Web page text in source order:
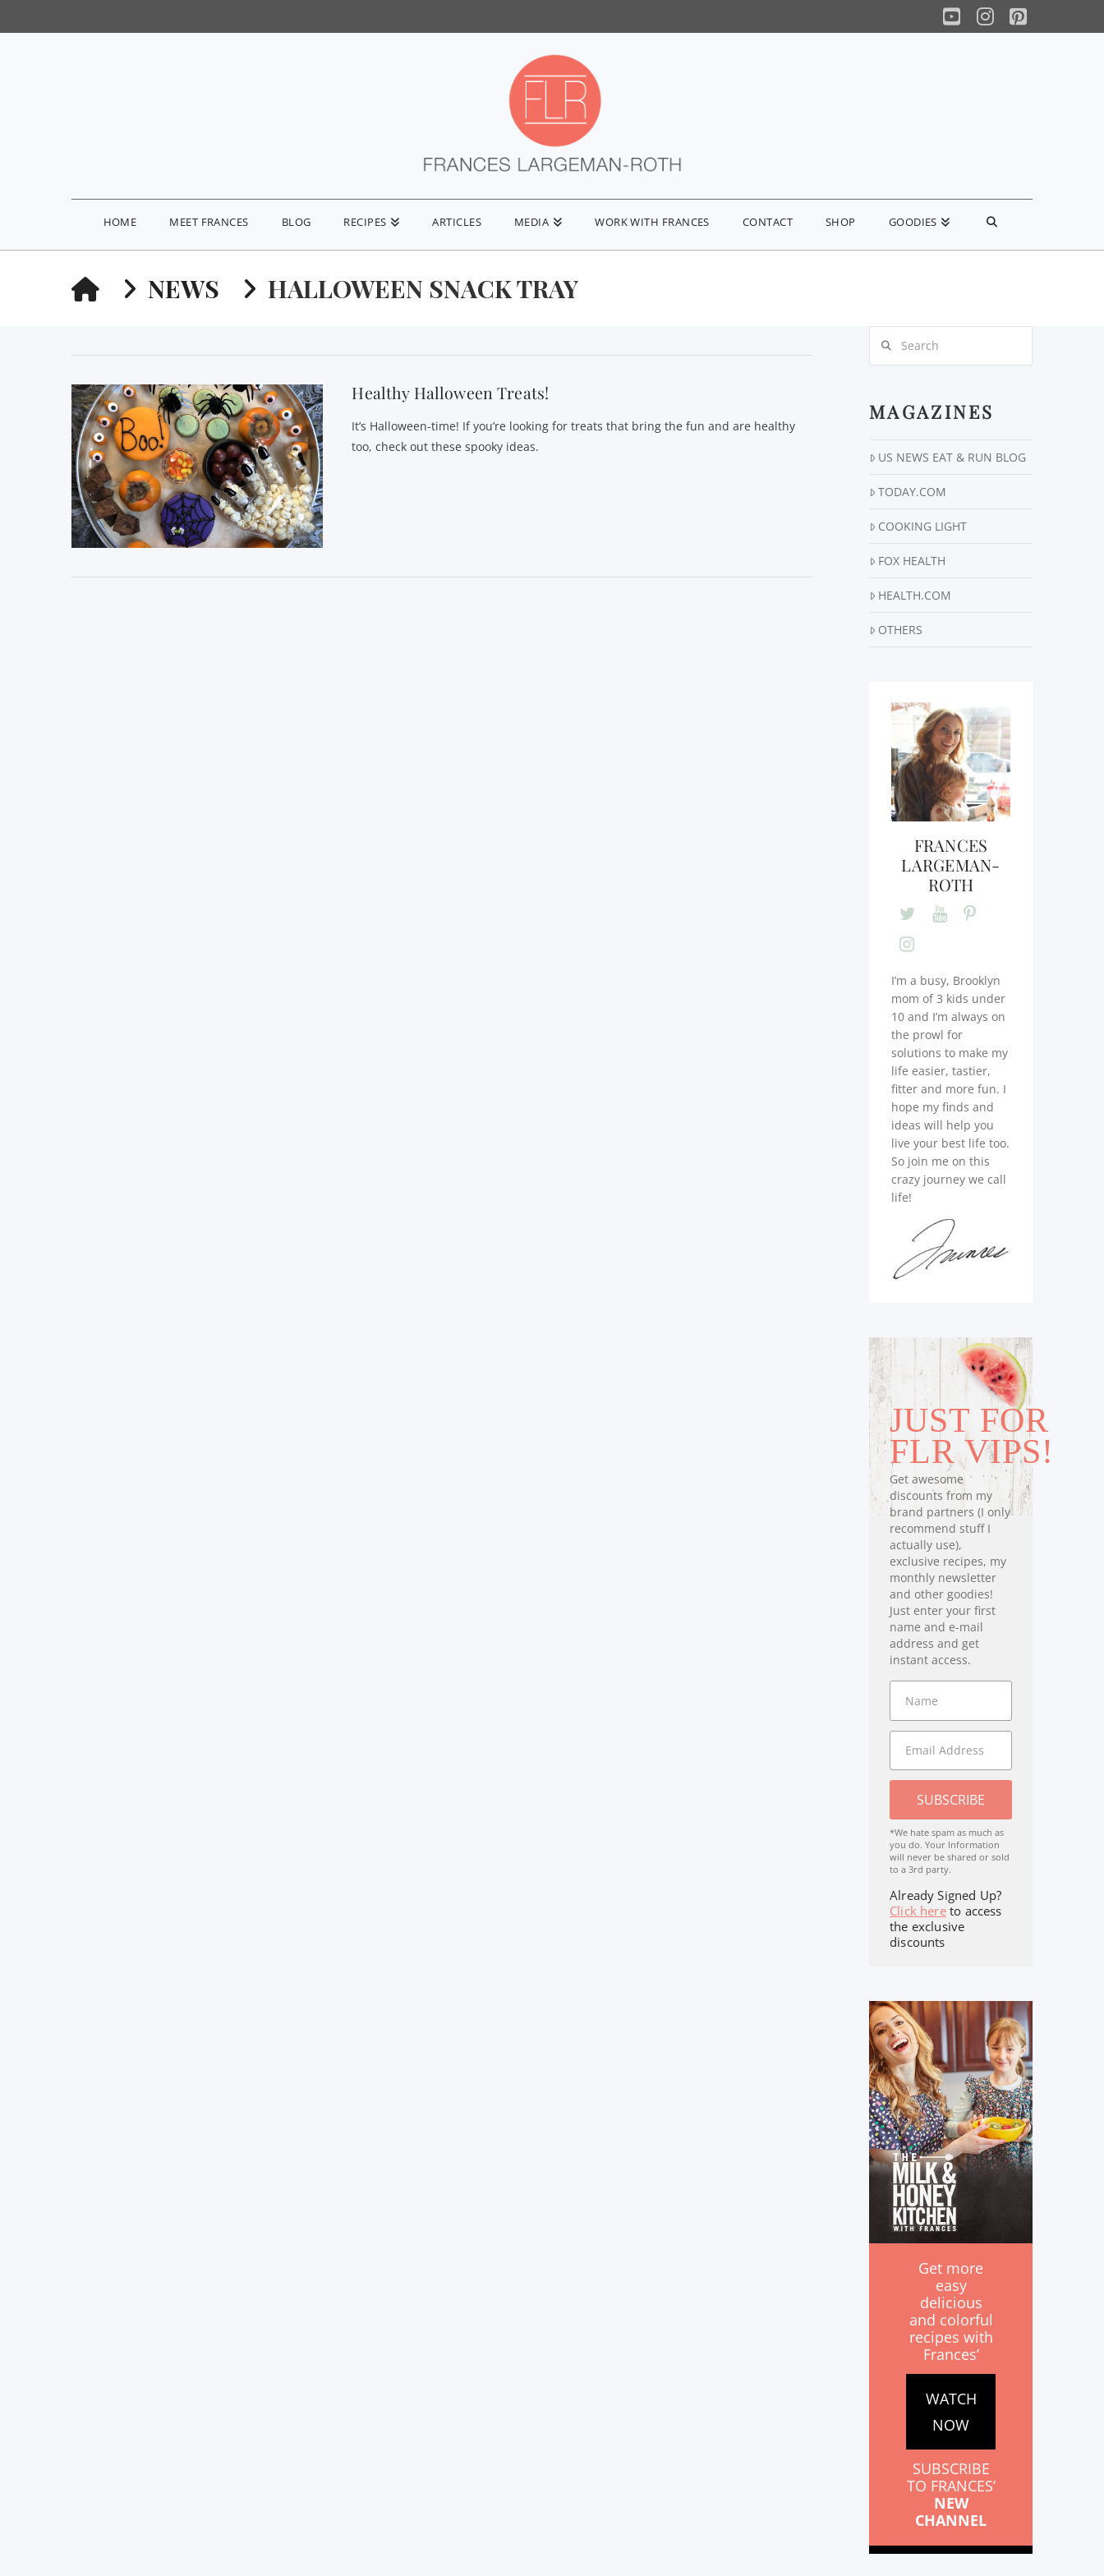
YouTube
Instagram
Pinterest
HOME MEET FRANCES BLOG RECIPES ARTICLES MEDIA WORK WITH FRANCES CONTACT SHOP GOODIES
HOMENEWS HALLOWEEN SNACK TRAY
Healthy Halloween Treats!
It’s Halloween-time! If you’re looking for treats that bring the fun and are healthy
too, check out these spooky ideas.
MAGAZINES
US NEWS EAT & RUN BLOG
TODAY.COM
COOKING LIGHT
FOX HEALTH
HEALTH.COM
OTHERS
FRANCES
LARGEMAN-
ROTH
I’m a busy, Brooklyn
mom of 3 kids under
10 and I’m always on
the prowl for
solutions to make my
life easier, tastier,
fitter and more fun. I
hope my finds and
ideas will help you
live your best life too.
So join me on this
crazy journey we call
life!
JUST FOR
FLR VIPS!
Get awesome
discounts from my
brand partners (I only
recommend stuff I
actually use),
exclusive recipes, my
monthly newsletter
and other goodies!
Just enter your first
name and e-mail
address and get
instant access.
SUBSCRIBE
*We hate spam as much as
you do. Your Information
will never be shared or sold
to a 3rd party.
Already Signed Up?
Click hereto access
the exclusive
discounts
Get more
easy
delicious
and colorful
recipes with
Frances’
WATCH
NOW
SUBSCRIBE
TO FRANCES’
NEW
CHANNEL